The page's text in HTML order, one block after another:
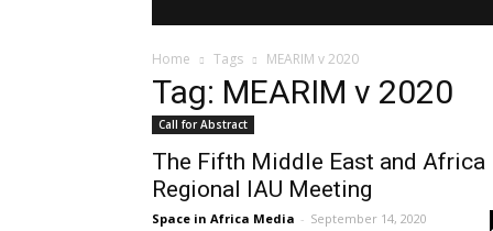
Home Tags MEARIM v 2020
Tag: MEARIM v 2020
Call for Abstract
The Fifth Middle East and Africa
Regional IAU Meeting
Space in Africa Media - September 14, 2020